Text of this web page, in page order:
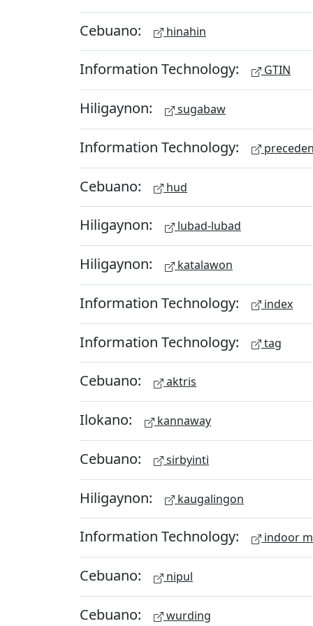
Cebuano: hinahin
Information Technology: GTIN
Hiligaynon: sugabaw
Information Technology:
Cebuano: hud
Hiligaynon: lubad-lubad
Hiligaynon: katalawon
Information Technology: index
Information Technology: tag
Cebuano: aktris
Ilokano: kannaway
Cebuano: sirbyinti
Hiligaynon: kaugalingon
Information Technology: indoor
Cebuano: nipul
Cebuano: wurding